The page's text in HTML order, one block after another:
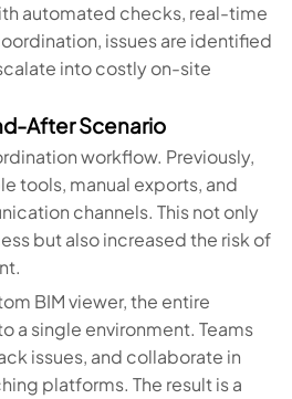
automated checks, real-time
issues are identified
into costly on-site
After Scenario
workflow. Previously,
tools, manual exports, and
channels. This not only
but also increased the risk of
BIM viewer, the entire
a single environment. Teams
issues, and collaborate in
platforms. The result is a